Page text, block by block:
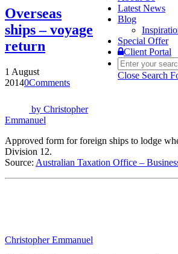
Latest News
Blog
Special Offer
Client Portal
Close Search
Overseas
ships – voyage
return
1 August
20140Comments
by Christopher
Emmanuel
Approved form for foreign ships to lodge
Division 12.
Source: Australian Taxation Office –
Christopher Emmanuel